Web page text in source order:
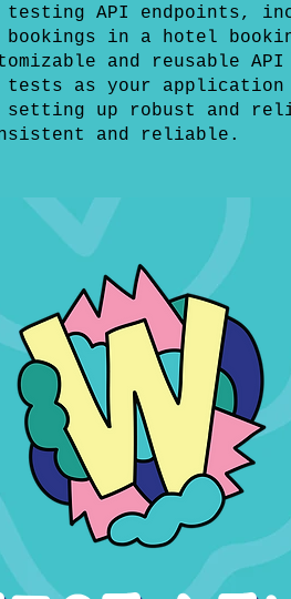
API endpoints,
in a hotel
and reusable
as your application
up robust and
and reliable.